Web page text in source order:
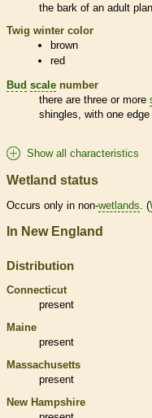
the bark of an adult
Twig winter color
brown
red
Bud scale number
there are three or more
shingles, with one
Show all characteristics
Wetland status
Occurs only in non-wetlands. (
In New England
Distribution
Connecticut
present
Maine
present
Massachusetts
present
New Hampshire